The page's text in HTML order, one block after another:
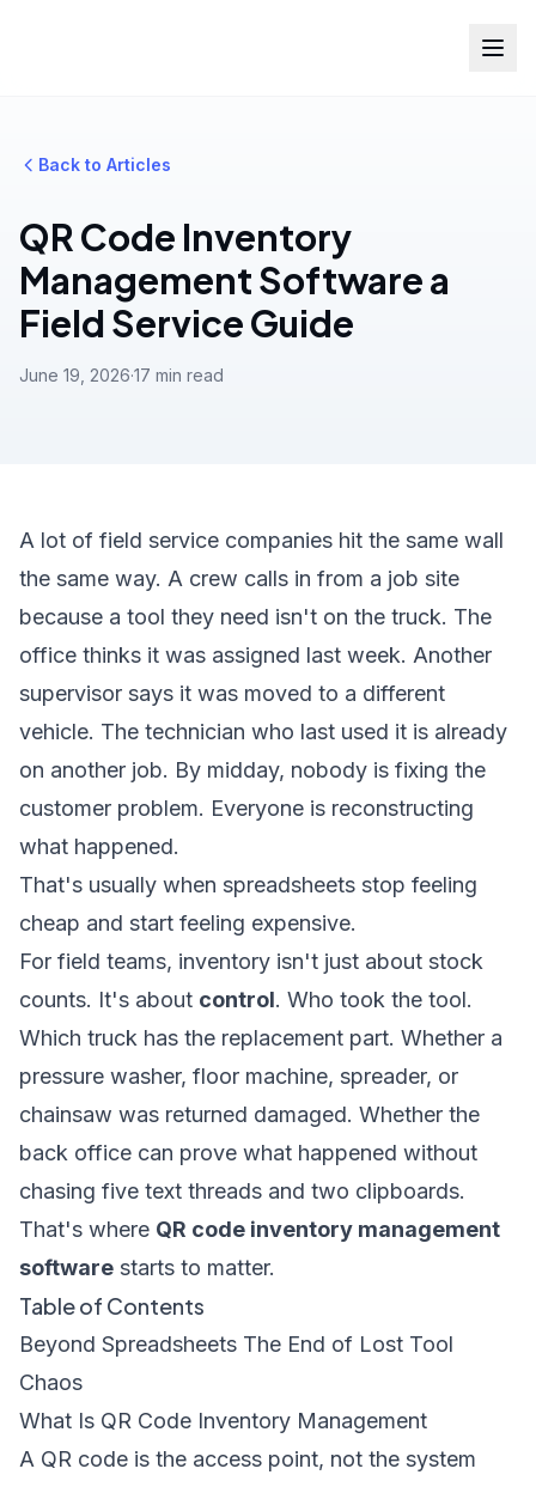
Back to Articles
QR Code Inventory
Management Software a
Field Service Guide
June 19, 2026·17 min read
A lot of field service companies hit the same wall
the same way. A crew calls in from a job site
because a tool they need isn't on the truck. The
office thinks it was assigned last week. Another
supervisor says it was moved to a different
vehicle. The technician who last used it is already
on another job. By midday, nobody is fixing the
customer problem. Everyone is reconstructing
what happened.
That's usually when spreadsheets stop feeling
cheap and start feeling expensive.
For field teams, inventory isn't just about stock
counts. It's about control. Who took the tool.
Which truck has the replacement part. Whether a
pressure washer, floor machine, spreader, or
chainsaw was returned damaged. Whether the
back office can prove what happened without
chasing five text threads and two clipboards.
That's where QR code inventory management
software starts to matter.
Table of Contents
Beyond Spreadsheets The End of Lost Tool
Chaos
What Is QR Code Inventory Management
A QR code is the access point, not the system